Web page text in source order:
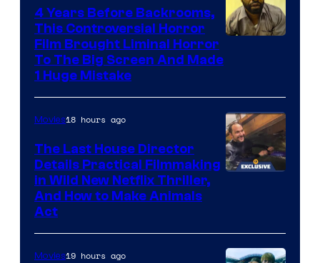
4 Years Before Backrooms,
This Controversial Horror
Film Brought Liminal Horror
To The Big Screen And Made
1 Huge Mistake
Movies18 hours ago
The Last House Director
Details Practical Filmmaking
in Wild New Netflix Thriller,
And How to Make Animals
Act
Movies19 hours ago